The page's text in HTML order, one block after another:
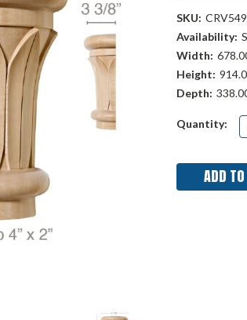
SKU:
Availability:
Width:
Height:
Depth:
Current
Quantity: